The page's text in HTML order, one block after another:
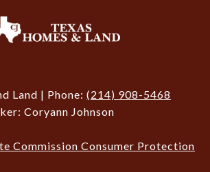
Land | Phone: (214) 908-5468
Coryann Johnson
Commission Consumer Protection